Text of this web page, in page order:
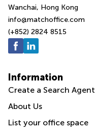
Wanchai, Hong Kong
info@matchoffice.com
(+852) 2824 8515
Information
Create a Search Agent
About Us
List your office space